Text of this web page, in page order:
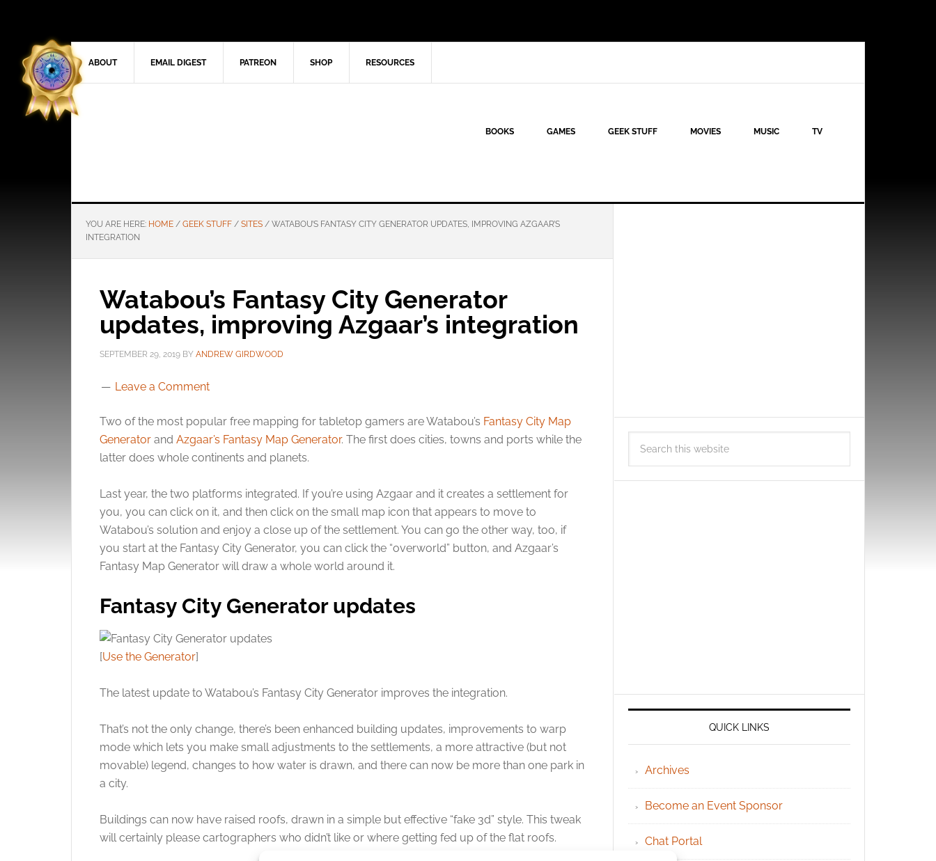
ABOUT EMAIL DIGEST PATREON SHOP RESOURCES
BOOKS GAMES GEEK STUFF MOVIES MUSIC TV
YOU ARE HERE: HOME / GEEK STUFF / SITES / WATABOU’S FANTASY CITY GENERATOR UPDATES, IMPROVING AZGAAR’S
INTEGRATION
Watabou’s Fantasy City Generator
updates, improving Azgaar’s integration
SEPTEMBER 29, 2019 BY ANDREW GIRDWOOD
Leave a Comment
Two of the most popular free mapping for tabletop gamers are Watabou’s Fantasy City Map
Generator and Azgaar’s Fantasy Map Generator. The first does cities, towns and ports while the
latter does whole continents and planets.
Last year, the two platforms integrated. If you’re using Azgaar and it creates a settlement for
you, you can click on it, and then click on the small map icon that appears to move to
Watabou’s solution and enjoy a close up of the settlement. You can go the other way, too, if
you start at the Fantasy City Generator, you can click the “overworld” button, and Azgaar’s
Fantasy Map Generator will draw a whole world around it.
Fantasy City Generator updates
[Use the Generator]
The latest update to Watabou’s Fantasy City Generator improves the integration.
That’s not the only change, there’s been enhanced building updates, improvements to warp
mode which lets you make small adjustments to the settlements, a more attractive (but not
movable) legend, changes to how water is drawn, and there can now be more than one park in
a city.
Buildings can now have raised roofs, drawn in a simple but effective “fake 3d” style. This tweak
will certainly please cartographers who didn’t like or where getting fed up of the flat roofs.
QUICK LINKS
Archives
Become an Event Sponsor
Chat Portal